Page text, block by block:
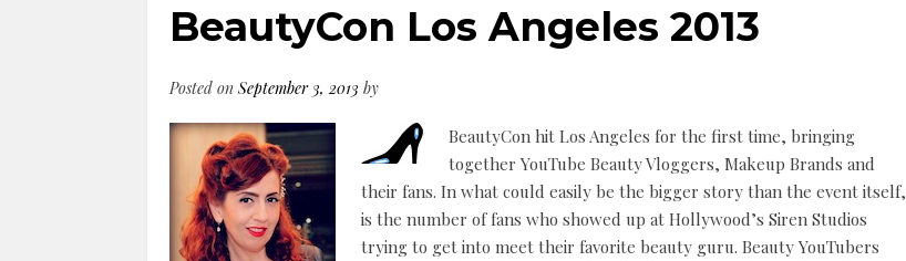
BeautyCon Los Angeles 2013
Posted on September 3, 2013 by
BeautyCon hit Los Angeles for the first time, bringing
together YouTube Beauty Vloggers, Makeup Brands and
their fans. In what could easily be the bigger story than the event itself,
is the number of fans who showed up at Hollywood’s Siren Studios
trying to get into meet their favorite beauty guru. Beauty YouTubers